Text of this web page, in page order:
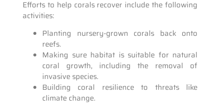
Efforts to help corals recover include the following
activities:
Planting nursery-grown corals back onto
reefs.
Making sure habitat is suitable for natural
coral growth, including the removal of
invasive species.
Building coral resilience to threats like
climate change.